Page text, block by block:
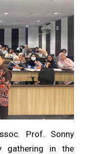
Prof. Sonny
gathering in the